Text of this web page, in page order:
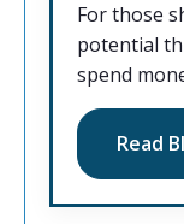
For those
potential
spend
Read